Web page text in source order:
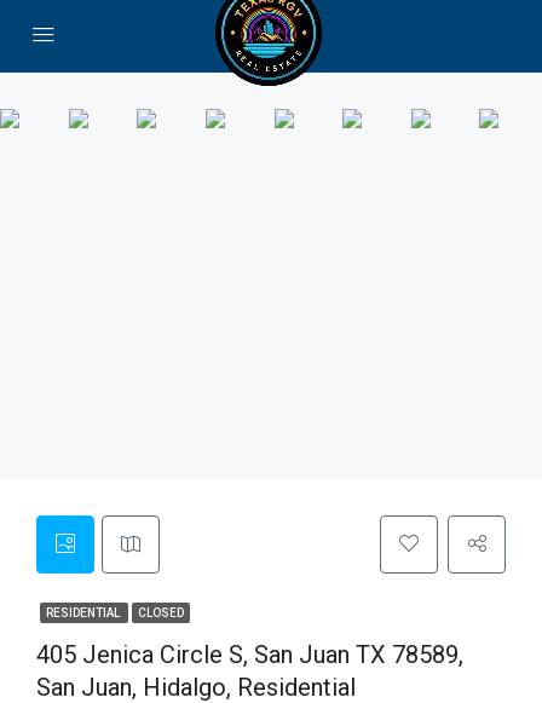
RESIDENTIAL CLOSED
405 Jenica Circle S, San Juan TX 78589,
San Juan, Hidalgo, Residential